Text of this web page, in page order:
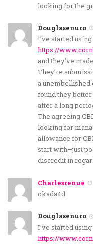
looking for the
Douglasenuro
I’ve started
https://
and they’ve
They’re
a unembellished
found they
after a long
The agreeing
looking for
allowance for
start with—just
discredit in
Charlesrenue
okada4d
Douglasenuro
I’ve started
https://